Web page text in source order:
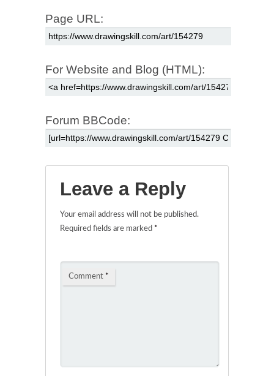
Page URL:
For Website and Blog (HTML):
Forum BBCode:
Leave a Reply
Your email address will not be published.
Required fields are marked *
Comment *